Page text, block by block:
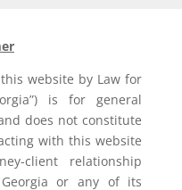
website by Law for
is for general
does not constitute
with this website
client relationship
or any of its